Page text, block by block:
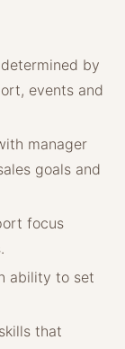
by
events and
manager
goals and
focus
ability to set
that